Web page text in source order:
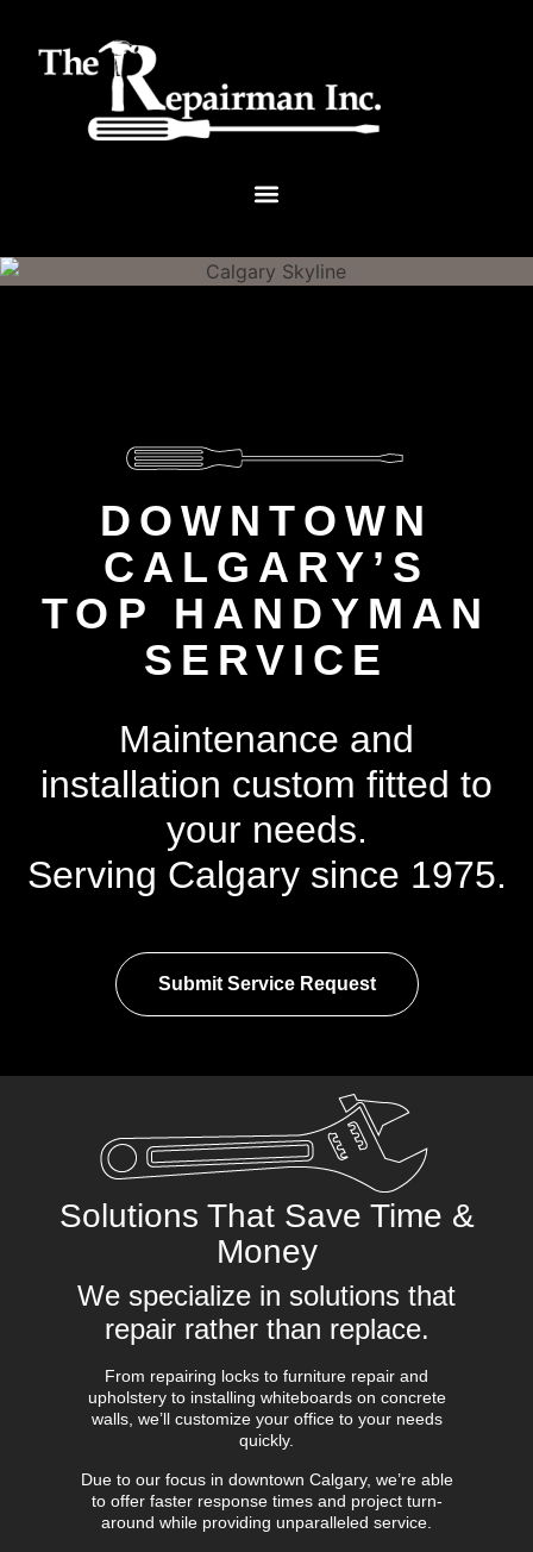
DOWNTOWN
CALGARY’S
TOP HANDYMAN
SERVICE
Maintenance and
installation custom fitted to
your needs.
Serving Calgary since 1975.
Submit Service Request
Solutions That Save Time &
Money
We specialize in solutions that
repair rather than replace.
From repairing locks to furniture repair and
upholstery to installing whiteboards on concrete
walls, we’ll customize your office to your needs
quickly.
Due to our focus in downtown Calgary, we’re able
to offer faster response times and project turn-
around while providing unparalleled service.